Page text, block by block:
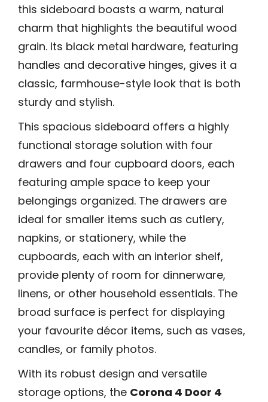
this sideboard boasts a warm, natural
charm that highlights the beautiful wood
grain. Its black metal hardware, featuring
handles and decorative hinges, gives it a
classic, farmhouse-style look that is both
sturdy and stylish.
This spacious sideboard offers a highly
functional storage solution with four
drawers and four cupboard doors, each
featuring ample space to keep your
belongings organized. The drawers are
ideal for smaller items such as cutlery,
napkins, or stationery, while the
cupboards, each with an interior shelf,
provide plenty of room for dinnerware,
linens, or other household essentials. The
broad surface is perfect for displaying
your favourite décor items, such as vases,
candles, or family photos.
With its robust design and versatile
storage options, the Corona 4 Door 4